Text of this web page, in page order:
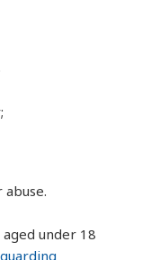
under 18